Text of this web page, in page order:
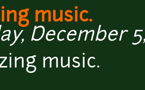
music.
December
music.